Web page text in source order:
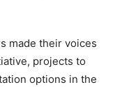
made their voices
projects to
options in the